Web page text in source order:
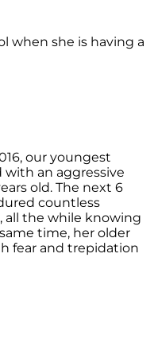
when she is having a
our youngest
with an aggressive
old. The next 6
countless
all the while knowing
time, her older
fear and trepidation